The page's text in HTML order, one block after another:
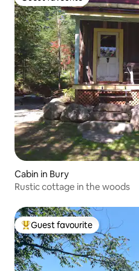
Guest favourite
Cabin in Bury
Rustic cottage in the woods
Top guest favourite
Guest favourite